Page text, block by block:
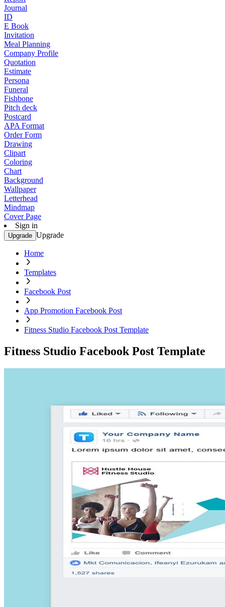
Journal
ID
E Book
Invitation
Meal Planning
Company Profile
Quotation
Estimate
Persona
Funeral
Fishbone
Pitch deck
Postcard
APA Format
Order Form
Drawing
Clipart
Coloring
Chart
Background
Wallpaper
Letterhead
Mindmap
Cover Page
Sign in
Upgrade Upgrade
Home
Templates
Facebook Post
App Promotion Facebook Post
Fitness Studio Facebook Post Template
Fitness Studio Facebook Post Template